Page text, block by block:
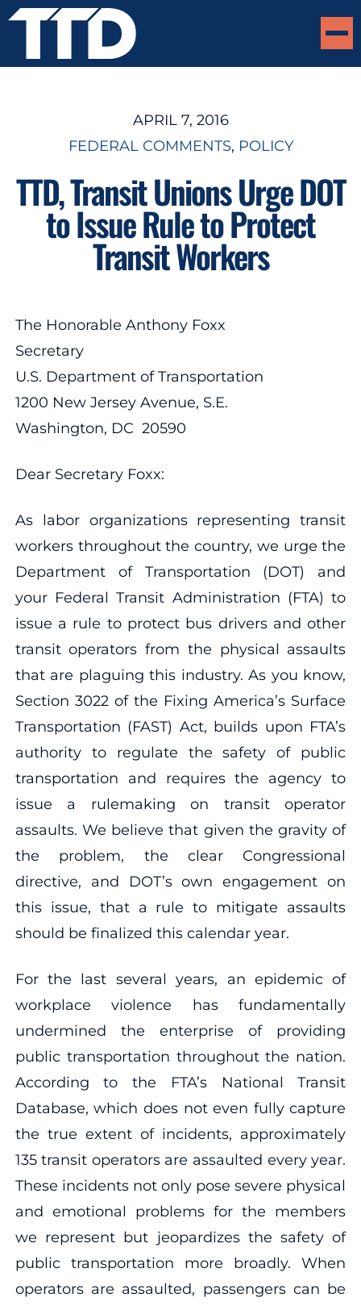
APRIL 7, 2016
FEDERAL COMMENTS, POLICY
TTD, Transit Unions Urge DOT
to Issue Rule to Protect
Transit Workers
The Honorable Anthony Foxx
Secretary
U.S. Department of Transportation
1200 New Jersey Avenue, S.E.
Washington, DC 20590
Dear Secretary Foxx:
As labor organizations representing transit
workers throughout the country, we urge the
Department of Transportation (DOT) and
your Federal Transit Administration (FTA) to
issue a rule to protect bus drivers and other
transit operators from the physical assaults
that are plaguing this industry. As you know,
Section 3022 of the Fixing America’s Surface
Transportation (FAST) Act, builds upon FTA’s
authority to regulate the safety of public
transportation and requires the agency to
issue a rulemaking on transit operator
assaults. We believe that given the gravity of
the problem, the clear Congressional
directive, and DOT’s own engagement on
this issue, that a rule to mitigate assaults
should be finalized this calendar year.
For the last several years, an epidemic of
workplace violence has fundamentally
undermined the enterprise of providing
public transportation throughout the nation.
According to the FTA’s National Transit
Database, which does not even fully capture
the true extent of incidents, approximately
135 transit operators are assaulted every year.
These incidents not only pose severe physical
and emotional problems for the members
we represent but jeopardizes the safety of
public transportation more broadly. When
operators are assaulted, passengers can be